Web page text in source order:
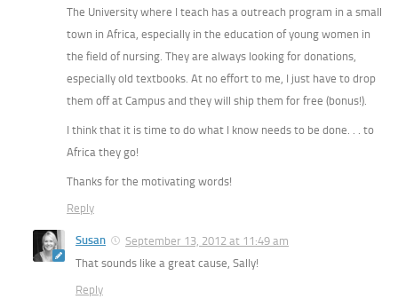
The University where I teach has a outreach program in a small
town in Africa, especially in the education of young women in
the field of nursing. They are always looking for donations,
especially old textbooks. At no effort to me, I just have to drop
them off at Campus and they will ship them for free (bonus!).
I think that it is time to do what I know needs to be done. . . to
Africa they go!
Thanks for the motivating words!
Reply
Susan
September 13, 2012 at 11:49 am
That sounds like a great cause, Sally!
Reply